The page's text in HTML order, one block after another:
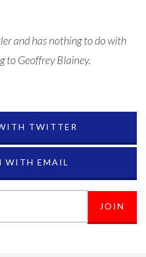
and has nothing to do with
to Geoffrey Blainey.
TWITTER
WITH EMAIL